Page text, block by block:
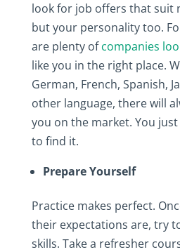
look for job offers that suit
but your personality too.
are plenty ofcompanies
like you in the right place.
German, French, Spanish,
other language, there will
you on the market. You
to find it.
Prepare Yourself
Practice makes perfect.
their expectations are, try
skills. Take a refresher